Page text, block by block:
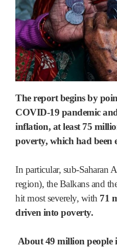
The report begins by
COVID-19 pandemic
inflation, at least 75
poverty, which had been
In particular, sub-Saharan
region), the Balkans and
hit most severely, with 71
driven into poverty.
About 49 million people